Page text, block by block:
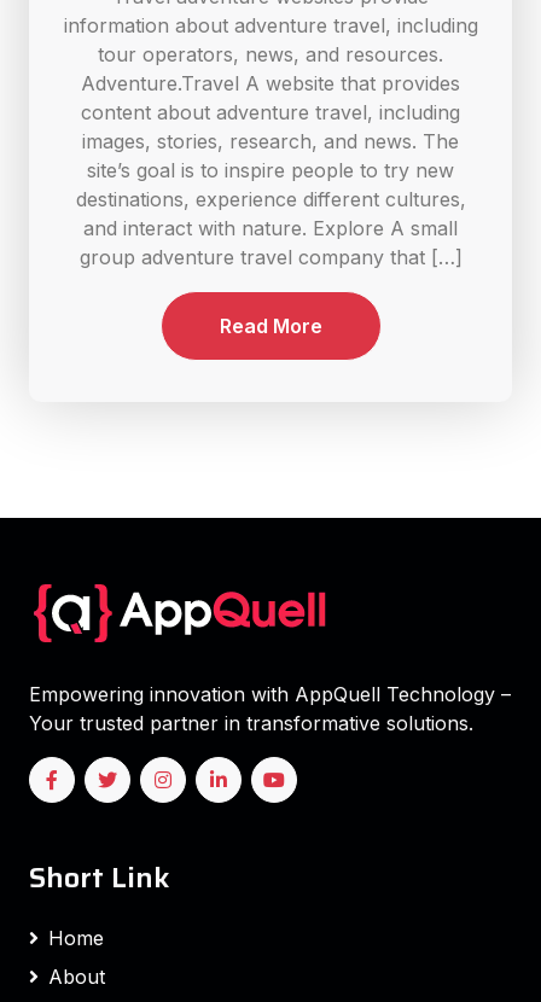
information about adventure travel, including
tour operators, news, and resources.
Adventure.Travel A website that provides
content about adventure travel, including
images, stories, research, and news. The
site’s goal is to inspire people to try new
destinations, experience different cultures,
and interact with nature. Explore A small
group adventure travel company that […]
Read More
Empowering innovation with AppQuell Technology –
Your trusted partner in transformative solutions.
Short Link
Home
About